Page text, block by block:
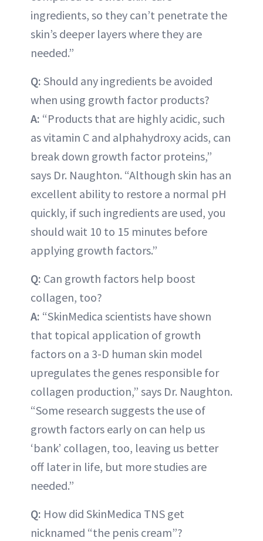
ingredients, so they can’t penetrate the
skin’s deeper layers where they are
needed.”
Q: Should any ingredients be avoided
when using growth factor products?
A: “Products that are highly acidic, such
as vitamin C and alphahydroxy acids, can
break down growth factor proteins,”
says Dr. Naughton. “Although skin has an
excellent ability to restore a normal pH
quickly, if such ingredients are used, you
should wait 10 to 15 minutes before
applying growth factors.”
Q: Can growth factors help boost
collagen, too?
A: “SkinMedica scientists have shown
that topical application of growth
factors on a 3-D human skin model
upregulates the genes responsible for
collagen production,” says Dr. Naughton.
“Some research suggests the use of
growth factors early on can help us
‘bank’ collagen, too, leaving us better
off later in life, but more studies are
needed.”
Q: How did SkinMedica TNS get
nicknamed “the penis cream”?